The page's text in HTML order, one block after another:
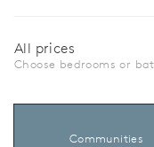
All prices
Choose bedrooms or
Communities